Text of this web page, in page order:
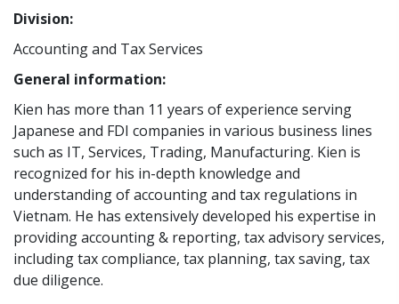
Division:
Accounting and Tax Services
General information:
Kien has more than 11 years of experience serving
Japanese and FDI companies in various business lines
such as IT, Services, Trading, Manufacturing. Kien is
recognized for his in-depth knowledge and
understanding of accounting and tax regulations in
Vietnam. He has extensively developed his expertise in
providing accounting & reporting, tax advisory services,
including tax compliance, tax planning, tax saving, tax
due diligence.